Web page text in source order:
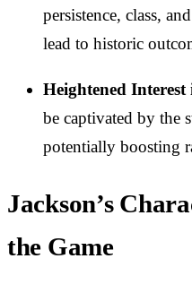
persistence, class,
lead to historic
Heightened Interest
be captivated by the
potentially boosting
Jackson’s
the Game